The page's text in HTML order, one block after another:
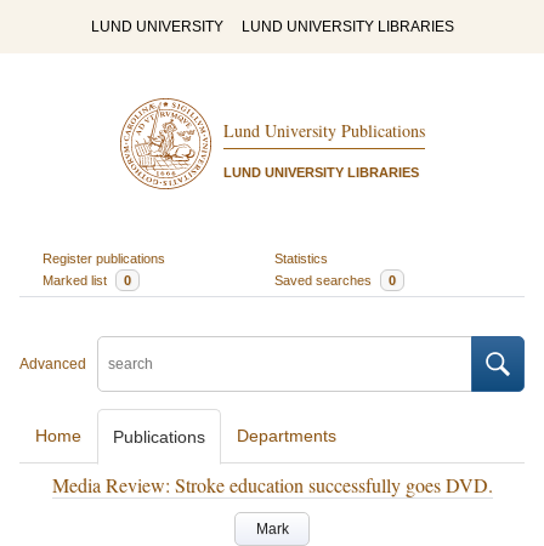
LUND UNIVERSITY LUND UNIVERSITY LIBRARIES
Lund University Publications
LUND UNIVERSITY LIBRARIES
Register publications
Statistics
Marked list
0 Saved searches 0
Advanced
Home Publications Departments
Media Review: Stroke education successfully goes DVD.
Mark